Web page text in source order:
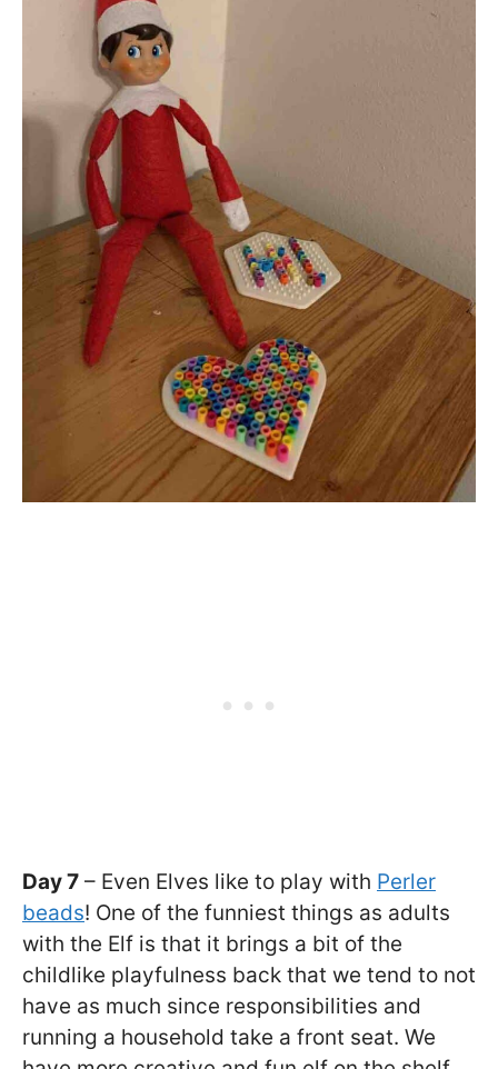
Day 7 – Even Elves like to play with Perler
beads! One of the funniest things as adults
with the Elf is that it brings a bit of the
childlike playfulness back that we tend to not
have as much since responsibilities and
running a household take a front seat. We